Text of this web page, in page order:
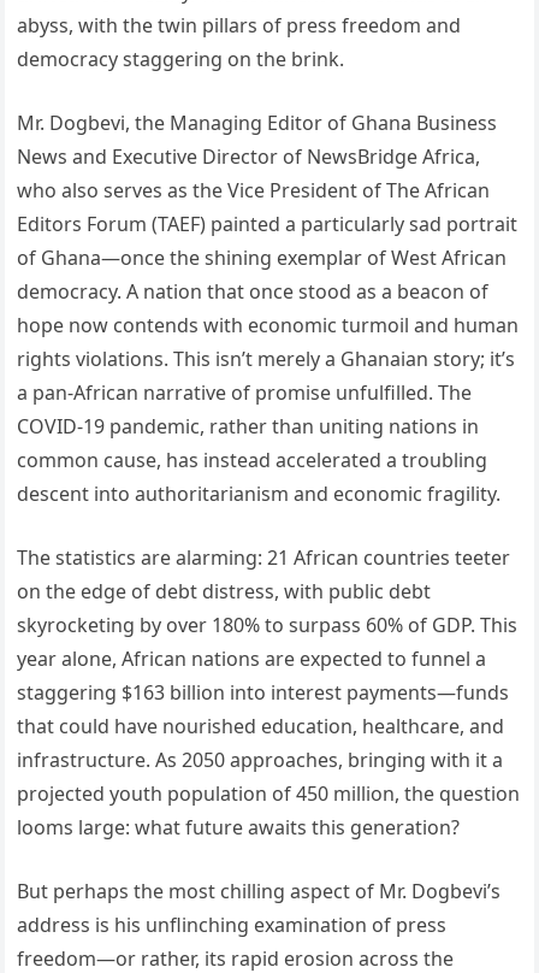
abyss, with the twin pillars of press freedom and
democracy staggering on the brink.
Mr. Dogbevi, the Managing Editor of Ghana Business
News and Executive Director of NewsBridge Africa,
who also serves as the Vice President of The African
Editors Forum (TAEF) painted a particularly sad portrait
of Ghana—once the shining exemplar of West African
democracy. A nation that once stood as a beacon of
hope now contends with economic turmoil and human
rights violations. This isn’t merely a Ghanaian story; it’s
a pan-African narrative of promise unfulfilled. The
COVID-19 pandemic, rather than uniting nations in
common cause, has instead accelerated a troubling
descent into authoritarianism and economic fragility.
The statistics are alarming: 21 African countries teeter
on the edge of debt distress, with public debt
skyrocketing by over 180% to surpass 60% of GDP. This
year alone, African nations are expected to funnel a
staggering $163 billion into interest payments—funds
that could have nourished education, healthcare, and
infrastructure. As 2050 approaches, bringing with it a
projected youth population of 450 million, the question
looms large: what future awaits this generation?
But perhaps the most chilling aspect of Mr. Dogbevi’s
address is his unflinching examination of press
freedom—or rather, its rapid erosion across the